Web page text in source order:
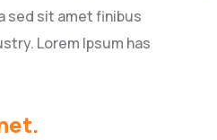
sed sit amet finibus
Lorem Ipsum has